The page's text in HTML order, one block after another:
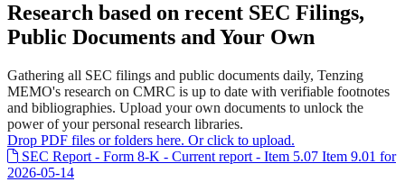
Research based on recent SEC Filings,
Public Documents and Your Own
Gathering all SEC filings and public documents daily, Tenzing
MEMO's research on CMRC is up to date with verifiable footnotes
and bibliographies. Upload your own documents to unlock the
power of your personal research libraries.
Drop PDF files or folders here. Or click to upload.
SEC Report - Form 8-K - Current report - Item 5.07 Item 9.01 for
2026-05-14